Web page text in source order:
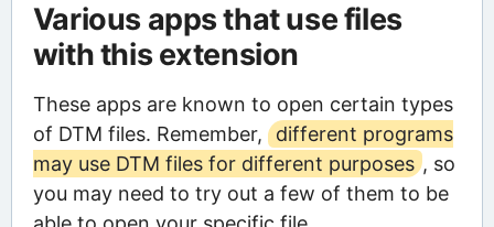
Various apps that use files
with this extension
These apps are known to open certain types
of DTM files. Remember,
different programs
may use DTM files for different purposes , so
you may need to try out a few of them to be